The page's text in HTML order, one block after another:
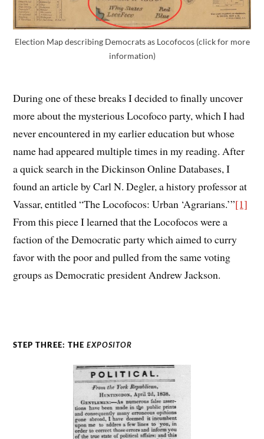
Election Map describing Democrats as Locofocos (click for more
information)
During one of these breaks I decided to finally uncover
more about the mysterious Locofoco party, which I had
never encountered in my earlier education but whose
name had appeared multiple times in my reading. After
a quick search in the Dickinson Online Databases, I
found an article by Carl N. Degler, a history professor at
Vassar, entitled “The Locofocos: Urban ‘Agrarians.’”[1]
From this piece I learned that the Locofocos were a
faction of the Democratic party which aimed to curry
favor with the poor and pulled from the same voting
groups as Democratic president Andrew Jackson.
STEP THREE: THEEXPOSITOR